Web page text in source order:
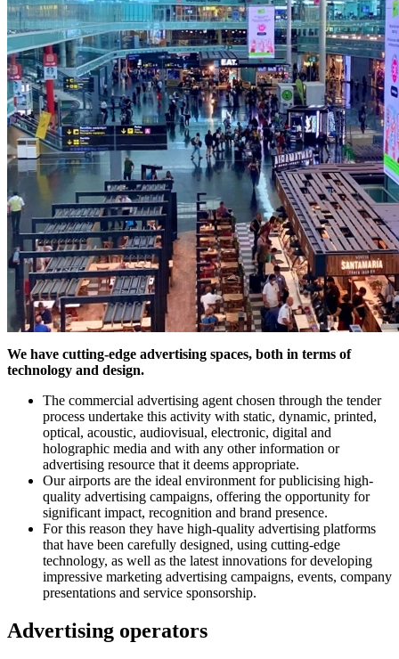
We have cutting-edge advertising spaces, both in terms of
technology and design.
The commercial advertising agent chosen through the tender
process undertake this activity with static, dynamic, printed,
optical, acoustic, audiovisual, electronic, digital and
holographic media and with any other information or
advertising resource that it deems appropriate.
Our airports are the ideal environment for publicising high-
quality advertising campaigns, offering the opportunity for
significant impact, recognition and brand presence.
For this reason they have high-quality advertising platforms
that have been carefully designed, using cutting-edge
technology, as well as the latest innovations for developing
impressive marketing advertising campaigns, events, company
presentations and service sponsorship.
Advertising operators